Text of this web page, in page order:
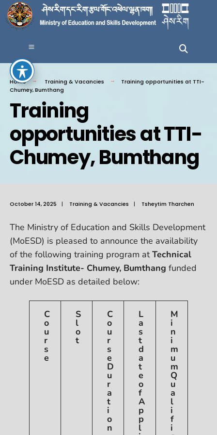
Home Training & Vacancies
Training opportunities at TTI-
Chumey, Bumthang
Training
opportunities at TTI-
Chumey, Bumthang
October 14, 2025 | Training & Vacancies | Tsheytim Tharchen
The Ministry of Education and Skills Development
(MoESD) is pleased to announce the availability
of the following training program atTechnical
Training Institute- Chumey, Bumthang funded
under MoESD as detailed below:
C
o
u
r
s
e
S
l
o
t
C
o
u
r
s
e
D
u
r
a
t
i
o
n
L
a
s
t
d
a
t
e
o
f
A
p
p
l
M
i
n
i
m
u
m
Q
u
a
l
i
f
i